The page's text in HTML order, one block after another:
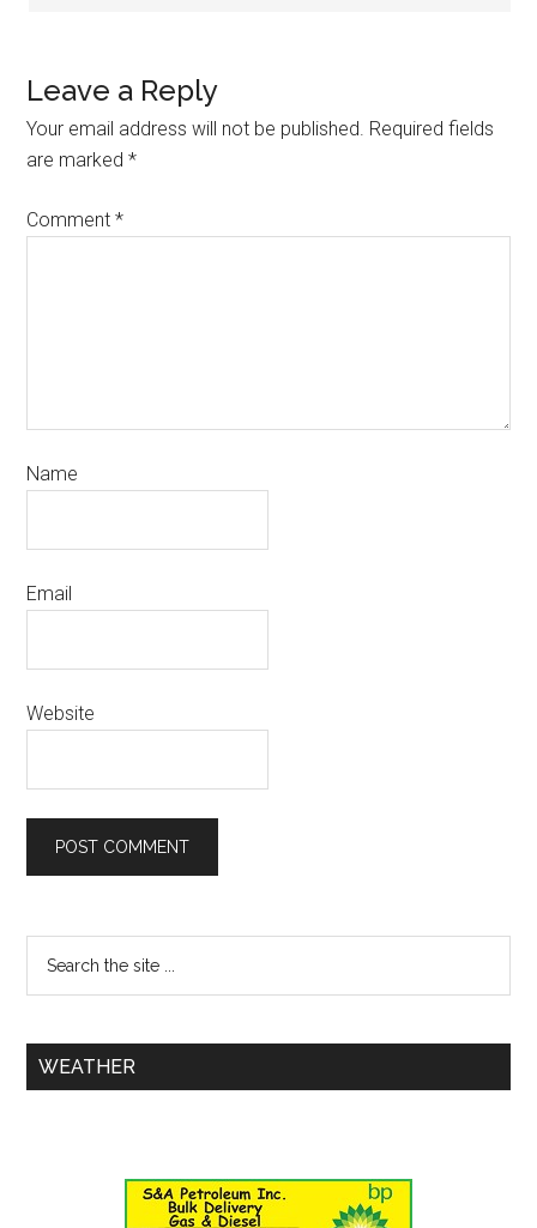
Leave a Reply
Your email address will not be published. Required fields
are marked*
Comment*
Name
Email
Website
WEATHER